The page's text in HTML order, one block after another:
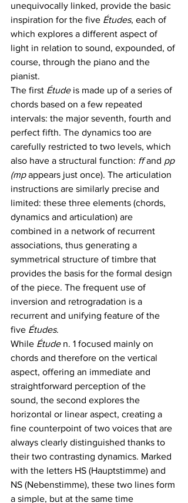
unequivocally linked, provide the basic
inspiration for the five Études, each of
which explores a different aspect of
light in relation to sound, expounded, of
course, through the piano and the
pianist.
The first Étude is made up of a series of
chords based on a few repeated
intervals: the major seventh, fourth and
perfect fifth. The dynamics too are
carefully restricted to two levels, which
also have a structural function: ff and pp
(mp appears just once). The articulation
instructions are similarly precise and
limited: these three elements (chords,
dynamics and articulation) are
combined in a network of recurrent
associations, thus generating a
symmetrical structure of timbre that
provides the basis for the formal design
of the piece. The frequent use of
inversion and retrogradation is a
recurrent and unifying feature of the
five Études.
While Étude n. 1 focused mainly on
chords and therefore on the vertical
aspect, offering an immediate and
straightforward perception of the
sound, the second explores the
horizontal or linear aspect, creating a
fine counterpoint of two voices that are
always clearly distinguished thanks to
their two contrasting dynamics. Marked
with the letters HS (Hauptstimme) and
NS (Nebenstimme), these two lines form
a simple, but at the same time